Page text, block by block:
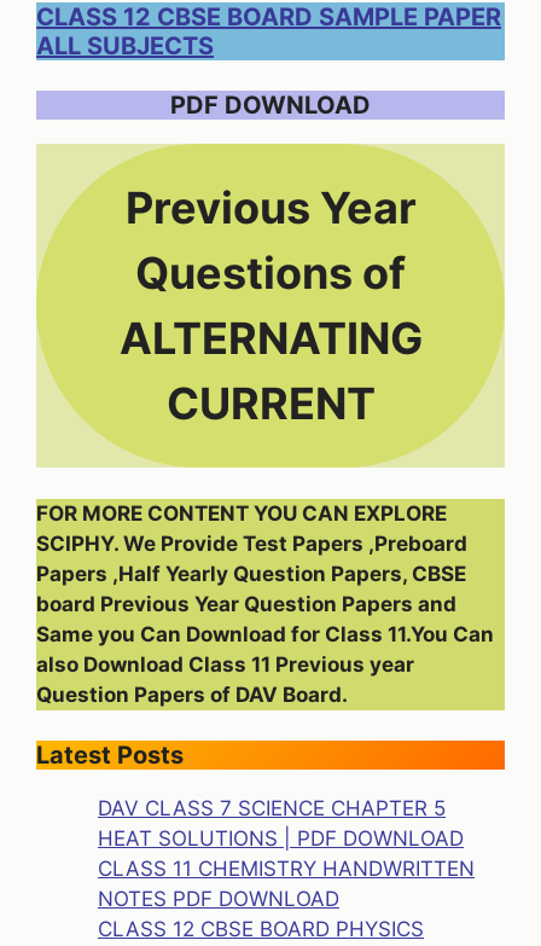
CLASS 12 CBSE BOARD SAMPLE PAPER
ALL SUBJECTS
PDF DOWNLOAD
Previous Year
Questions of
ALTERNATING
CURRENT
FOR MORE CONTENT YOU CAN EXPLORE
SCIPHY. We Provide Test Papers ,Preboard
Papers ,Half Yearly Question Papers, CBSE
board Previous Year Question Papers and
Same you Can Download for Class 11.You Can
also Download Class 11 Previous year
Question Papers of DAV Board.
Latest Posts
DAV CLASS 7 SCIENCE CHAPTER 5
HEAT SOLUTIONS | PDF DOWNLOAD
CLASS 11 CHEMISTRY HANDWRITTEN
NOTES PDF DOWNLOAD
CLASS 12 CBSE BOARD PHYSICS